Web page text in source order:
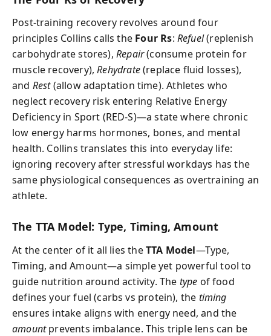
Post-training recovery revolves around four
principles Collins calls the Four Rs: Refuel(replenish
carbohydrate stores), Repair(consume protein for
muscle recovery),Rehydrate(replace fluid losses),
and Rest(allow adaptation time). Athletes who
neglect recovery risk entering Relative Energy
Deficiency in Sport (RED-S)—a state where chronic
low energy harms hormones, bones, and mental
health. Collins translates this into everyday life:
ignoring recovery after stressful workdays has the
same physiological consequences as overtraining an
athlete.
The TTA Model: Type, Timing, Amount
At the center of it all lies theTTA Model—Type,
Timing, and Amount—a simple yet powerful tool to
guide nutrition around activity. The type of food
defines your fuel (carbs vs protein), the timing
ensures intake aligns with energy need, and the
amountprevents imbalance. This triple lens can be